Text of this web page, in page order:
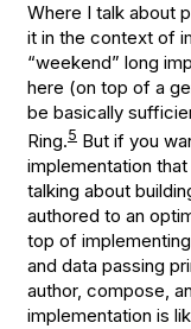
Where I talk about
it in the context of
“weekend” long
here (on top of a
be basically
Ring.5 But if you
implementation
talking about
authored to an
top of
and data passing
author, compose,
implementation is